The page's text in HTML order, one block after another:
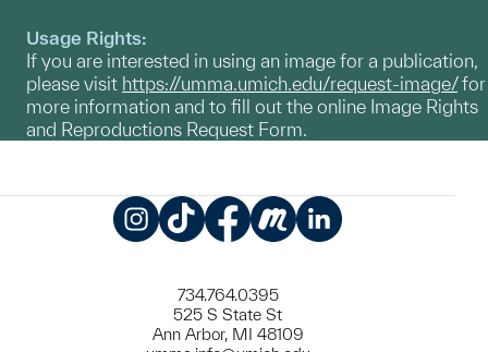
Usage Rights:
If you are interested in using an image for a publication,
please visit https://umma.umich.edu/request-image/for
more information and to fill out the online Image Rights
and Reproductions Request Form.
734.764.0395
525 S State St
Ann Arbor, MI 48109